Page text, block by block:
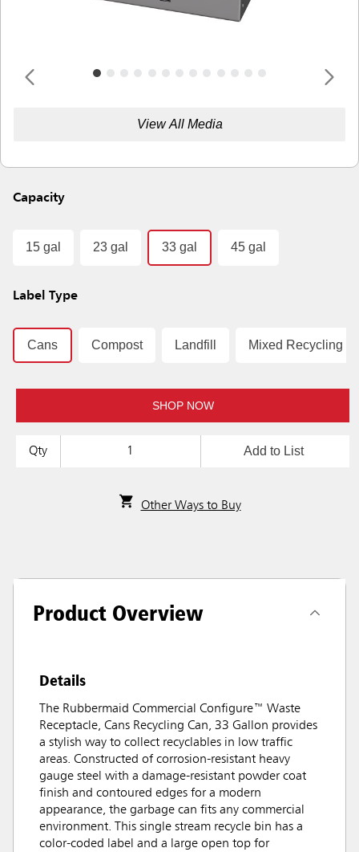
View All Media
Capacity
15 gal 23 gal 33 gal 45 gal
Label Type
Cans Compost Landfill Mixed Recycling
SHOP NOW
Qty Add to List
Other Ways to Buy
Product Overview
Details
The Rubbermaid Commercial Configure™ Waste
Receptacle, Cans Recycling Can, 33 Gallon provides
a stylish way to collect recyclables in low traffic
areas. Constructed of corrosion-resistant heavy
gauge steel with a damage-resistant powder coat
finish and contoured edges for a modern
appearance, the garbage can fits any commercial
environment. This single stream recycle bin has a
color-coded label and a large open top for